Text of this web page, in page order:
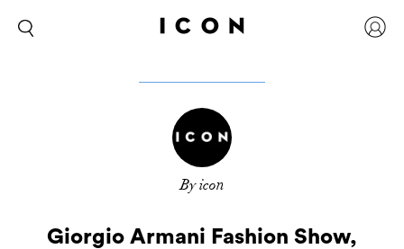
By icon
Giorgio Armani Fashion Show,